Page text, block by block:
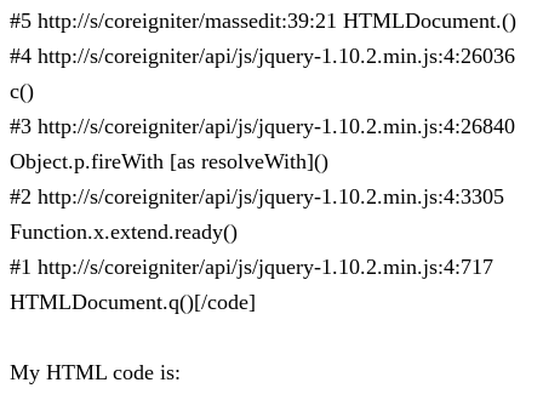
#5 http://s/coreigniter/massedit:39:21 HTMLDocument.()
#4 http://s/coreigniter/api/js/jquery-1.10.2.min.js:4:26036
c()
#3 http://s/coreigniter/api/js/jquery-1.10.2.min.js:4:26840
Object.p.fireWith [as resolveWith]()
#2 http://s/coreigniter/api/js/jquery-1.10.2.min.js:4:3305
Function.x.extend.ready()
#1 http://s/coreigniter/api/js/jquery-1.10.2.min.js:4:717
HTMLDocument.q()[/code]
My HTML code is: